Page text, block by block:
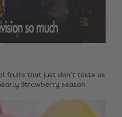
fruits that just don't taste as
Strawberry season